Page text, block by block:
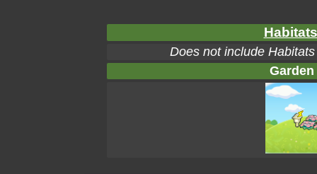
Does not include
Garden